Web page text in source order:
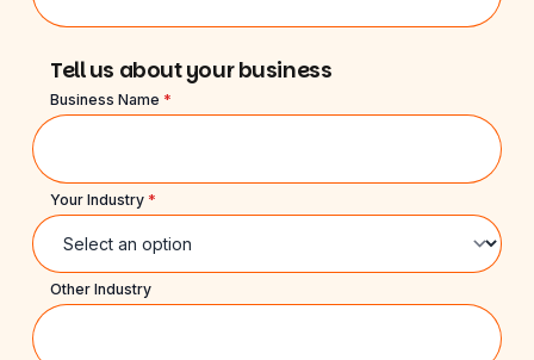
Tell us about your business
Business Name *
Your Industry *
Other Industry